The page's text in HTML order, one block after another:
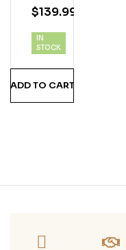
Blac
Ru
$139.99
IN
STOCK
ADD TO CART